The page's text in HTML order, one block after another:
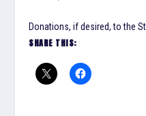
Donations, if desired, to the
SHARE THIS: